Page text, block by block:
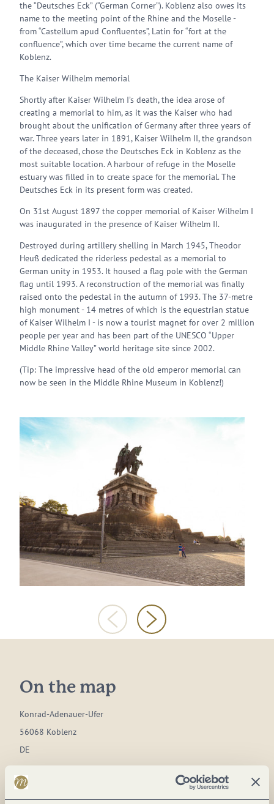
the “Deutsches Eck” (“German Corner”). Koblenz also owes its
name to the meeting point of the Rhine and the Moselle -
from “Castellum apud Confluentes”, Latin for “fort at the
confluence”, which over time became the current name of
Koblenz.
The Kaiser Wilhelm memorial
Shortly after Kaiser Wilhelm I’s death, the idea arose of
creating a memorial to him, as it was the Kaiser who had
brought about the unification of Germany after three years of
war. Three years later in 1891, Kaiser Wilhelm II, the grandson
of the deceased, chose the Deutsches Eck in Koblenz as the
most suitable location. A harbour of refuge in the Moselle
estuary was filled in to create space for the memorial. The
Deutsches Eck in its present form was created.
On 31st August 1897 the copper memorial of Kaiser Wilhelm I
was inaugurated in the presence of Kaiser Wilhelm II.
Destroyed during artillery shelling in March 1945, Theodor
Heuß dedicated the riderless pedestal as a memorial to
German unity in 1953. It housed a flag pole with the German
flag until 1993. A reconstruction of the memorial was finally
raised onto the pedestal in the autumn of 1993. The 37-metre
high monument - 14 metres of which is the equestrian statue
of Kaiser Wilhelm I - is now a tourist magnet for over 2 million
people per year and has been part of the UNESCO “Upper
Middle Rhine Valley” world heritage site since 2002.
(Tip: The impressive head of the old emperor memorial can
now be seen in the Middle Rhine Museum in Koblenz!)
On the map
Konrad-Adenauer-Ufer
56068 Koblenz
DE
Phone:
Website:www.visit-